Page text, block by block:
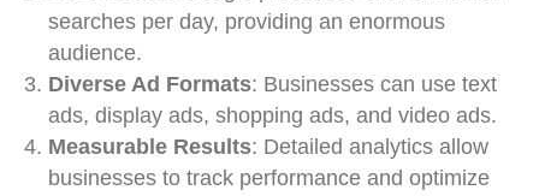
searches per day, providing an enormous
audience.
Diverse Ad Formats: Businesses can use text
ads, display ads, shopping ads, and video ads.
Measurable Results: Detailed analytics allow
businesses to track performance and optimize